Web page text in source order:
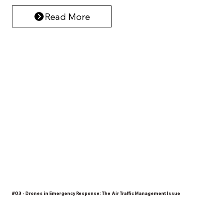
Read More
#03 - Drones in Emergency Response: The Air Traffic Management Issue